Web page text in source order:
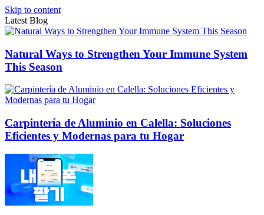
Skip to content
Latest Blog
Natural Ways to Strengthen Your Immune System
This Season
Carpintería de Aluminio en Calella: Soluciones
Eficientes y Modernas para tu Hogar